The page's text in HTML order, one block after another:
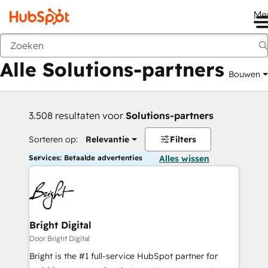
Vorige
Alle Solutions-partners Bouwen
3.508 resultaten voor Solutions-partners
Sorteren op: Relevantie Filters
Services: Betaalde advertenties Alles wissen
Bright Digital
Door Bright Digital
Bright is the #1 full-service HubSpot partner for